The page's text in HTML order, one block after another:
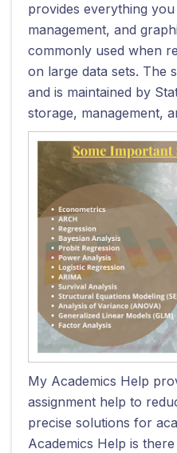
provides everything
management, and
commonly used when
on large data sets. The
and is maintained by
storage, management,
My Academics Help
assignment help to
precise solutions for
Academics Help is